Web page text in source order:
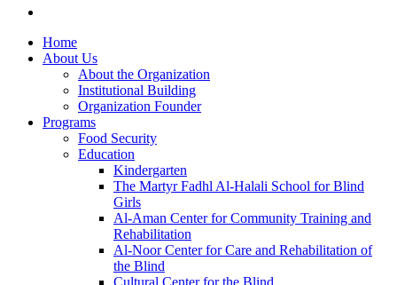
Home
About Us
About the Organization
Institutional Building
Organization Founder
Programs
Food Security
Education
Kindergarten
The Martyr Fadhl Al-Halali School for Blind
Girls
Al-Aman Center for Community Training and
Rehabilitation
Al-Noor Center for Care and Rehabilitation of
the Blind
Cultural Center for the Blind